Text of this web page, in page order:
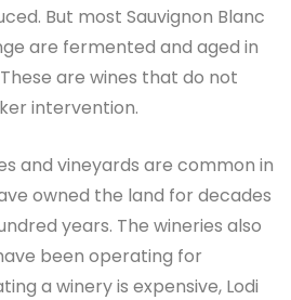
But most Sauvignon Blanc
are fermented and aged in
are wines that do not
intervention.
and vineyards are common in
owned the land for decades
years. The wineries also
been operating for
a winery is expensive, Lodi